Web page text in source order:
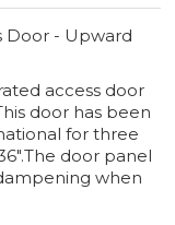
Door - Upward
access door
door has been
for three
door panel
when